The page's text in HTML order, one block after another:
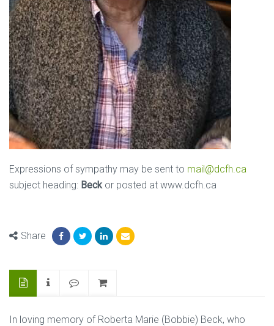
Expressions of sympathy may be sent to mail@dcfh.ca
subject heading: Beckor posted at www.dcfh.ca
Share
In loving memory of Roberta Marie (Bobbie) Beck, who